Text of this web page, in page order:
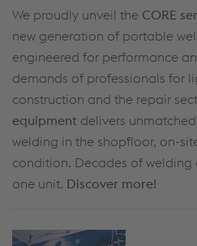
We proudly unveil the CORE
new generation of portable
engineered for performance
demands of professionals for
construction and the repair
equipment delivers
welding in the shopfloor, on-
condition. Decades of welding
one unit. Discover more!